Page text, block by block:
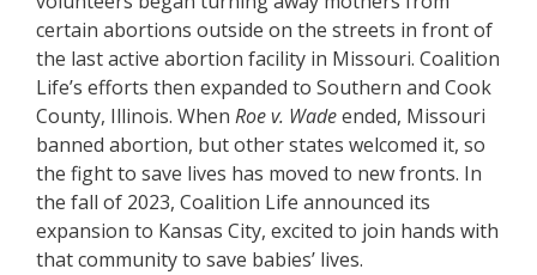
certain abortions outside on the streets in front of
the last active abortion facility in Missouri. Coalition
Life’s efforts then expanded to Southern and Cook
County, Illinois. When Roe v. Wadeended, Missouri
banned abortion, but other states welcomed it, so
the fight to save lives has moved to new fronts. In
the fall of 2023, Coalition Life announced its
expansion to Kansas City, excited to join hands with
that community to save babies’ lives.